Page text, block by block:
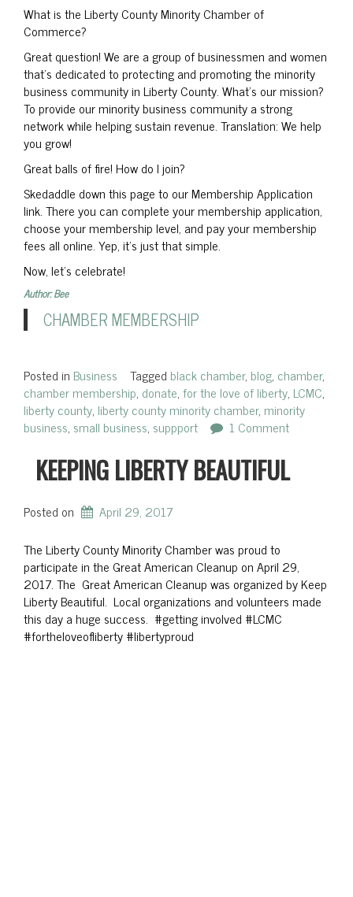
What is the Liberty County Minority Chamber of
Commerce?
Great question! We are a group of businessmen and women
that’s dedicated to protecting and promoting the minority
business community in Liberty County. What’s our mission?
To provide our minority business community a strong
network while helping sustain revenue. Translation: We help
you grow!
Great balls of fire! How do I join?
Skedaddle down this page to our Membership Application
link. There you can complete your membership application,
choose your membership level, and pay your membership
fees all online. Yep, it’s just that simple.
Now, let’s celebrate!
Author: Bee
CHAMBER MEMBERSHIP
Posted in Business Taggedblack chamber,blog, chamber,
chamber membership, donate,for the love of liberty, LCMC,
liberty county, liberty county minority chamber, minority
business, small business, suppport 1 Comment
KEEPING LIBERTY BEAUTIFUL
Posted on
April 29, 2017
The Liberty County Minority Chamber was proud to
participate in the Great American Cleanup on April 29,
2017. The Great American Cleanup was organized by Keep
Liberty Beautiful. Local organizations and volunteers made
this day a huge success. #getting involved #LCMC
#fortheloveofliberty #libertyproud